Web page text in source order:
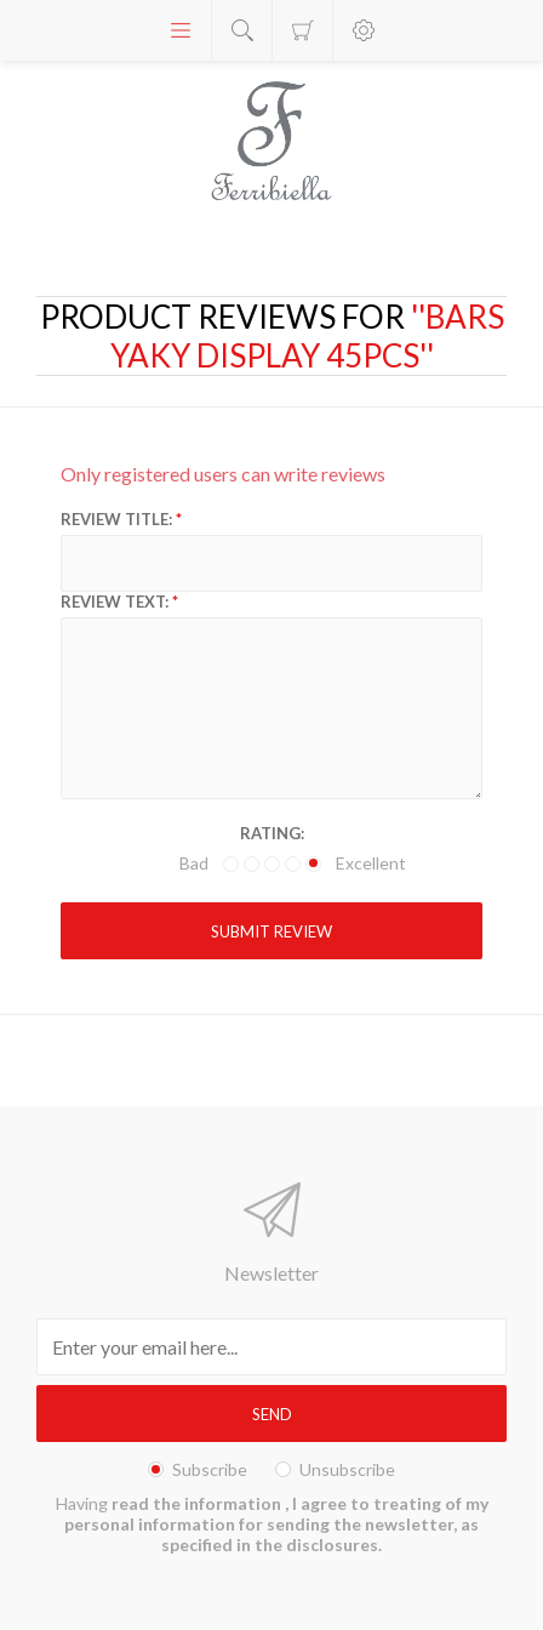
PRODUCT REVIEWS FOR
BARS
YAKY DISPLAY 45PCS
Only registered users can write reviews
REVIEW TITLE:
REVIEW TEXT:
RATING:
Bad Excellent
Newsletter
Subscribe
Unsubscribe
Having read the information , I agree to treating of my
personal information for sending the newsletter, as
specified in the disclosures.